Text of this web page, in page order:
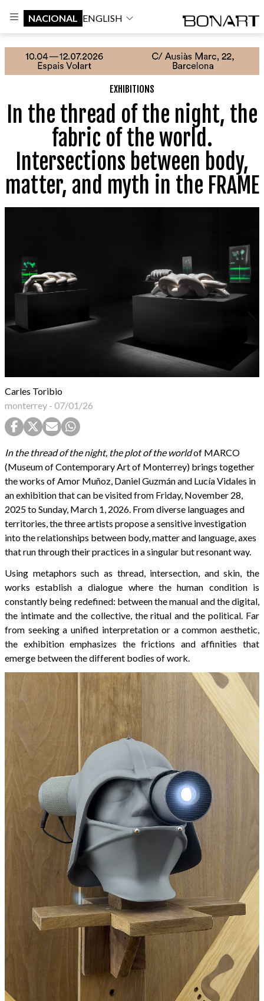
NACIONAL ENGLISH
EXHIBITIONS
In the thread of the night, the
fabric of the world.
Intersections between body,
matter, and myth in the FRAME
Carles Toribio
monterrey - 07/01/26
In the thread of the night, the plot of the worldof MARCO
(Museum of Contemporary Art of Monterrey) brings together
the works of Amor Muñoz, Daniel Guzmán and Lucía Vidales in
an exhibition that can be visited from Friday, November 28,
2025 to Sunday, March 1, 2026. From diverse languages and
territories, the three artists propose a sensitive investigation
into the relationships between body, matter and language, axes
that run through their practices in a singular but resonant way.
Using metaphors such as thread, intersection, and skin, the
works establish a dialogue where the human condition is
constantly being redefined: between the manual and the digital,
the intimate and the collective, the ritual and the political. Far
from seeking a unified interpretation or a common aesthetic,
the exhibition emphasizes the frictions and affinities that
emerge between the different bodies of work.